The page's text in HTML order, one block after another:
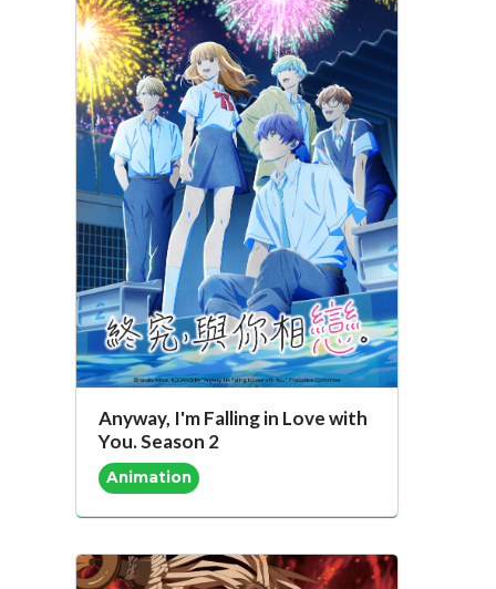
Anyway, I'm Falling in Love with
You. Season 2
Animation